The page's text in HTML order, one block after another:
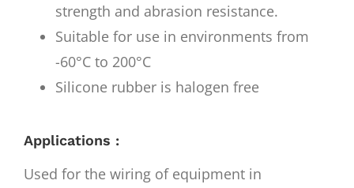
strength and abrasion resistance.
Suitable for use in environments from
-60°C to 200°C
Silicone rubber is halogen free
Applications :
Used for the wiring of equipment in